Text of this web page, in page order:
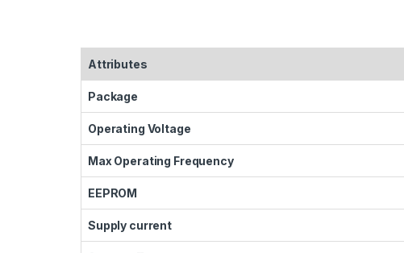
Attributes
Package
Operating Voltage
Max Operating Frequency
EEPROM
Supply current